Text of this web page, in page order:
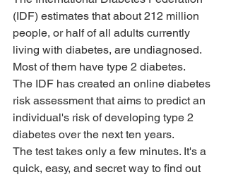
(IDF) estimates that about 212 million
people, or half of all adults currently
living with diabetes, are undiagnosed.
Most of them have type 2 diabetes.
The IDF has created an online diabetes
risk assessment that aims to predict an
individual's risk of developing type 2
diabetes over the next ten years.
The test takes only a few minutes. It's a
quick, easy, and secret way to find out